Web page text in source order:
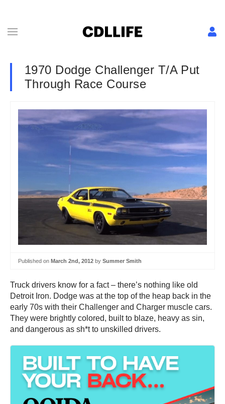
1970 Dodge Challenger T/A Put
Through Race Course
Published on March 2nd, 2012 by Summer Smith
Truck drivers know for a fact – there’s nothing like old
Detroit Iron. Dodge was at the top of the heap back in the
early 70s with their Challenger and Charger muscle cars.
They were brightly colored, built to blaze, heavy as sin,
and dangerous as sh*t to unskilled drivers.